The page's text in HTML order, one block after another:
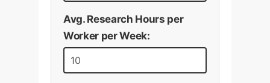
Avg. Research Hours per
Worker per Week: